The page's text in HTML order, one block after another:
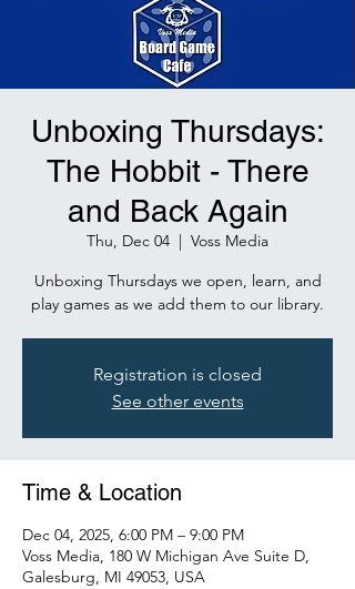
Unboxing Thursdays:
The Hobbit - There
and Back Again
Thu, Dec 04
  |
Voss Media
Unboxing Thursdays we open, learn, and
play games as we add them to our library.
Registration is closed
See other events
Time & Location
Dec 04, 2025, 6:00 PM – 9:00 PM
Voss Media, 180 W Michigan Ave Suite D,
Galesburg, MI 49053, USA